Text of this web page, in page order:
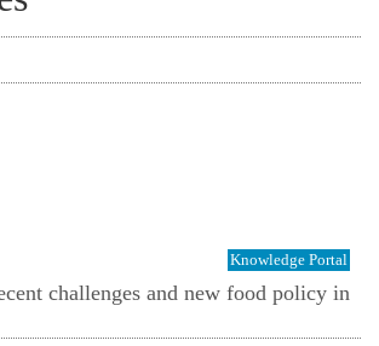
Knowledge Portal
challenges and new food policy in